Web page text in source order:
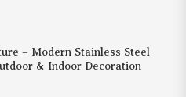
– Modern Stainless Steel
& Indoor Decoration